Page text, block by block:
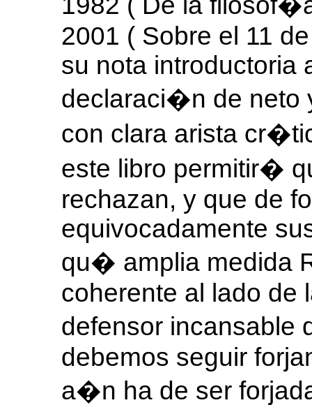
2001 ( Sobre el 11
su nota introductoria
declaraci�n de neto
con clara arista
este libro permitir�
rechazan, y que de
equivocadamente
qu� amplia medida
coherente al lado de
defensor
debemos seguir
a�n ha de ser